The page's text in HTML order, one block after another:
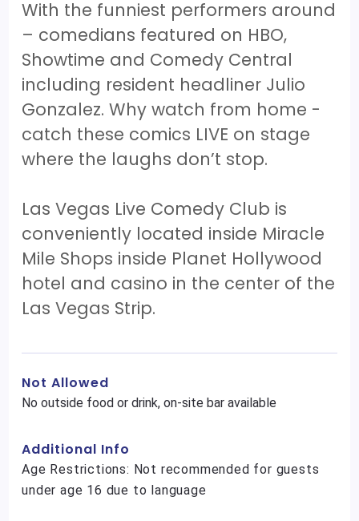
With the funniest performers around
– comedians featured on HBO,
Showtime and Comedy Central
including resident headliner Julio
Gonzalez. Why watch from home -
catch these comics LIVE on stage
where the laughs don’t stop.
Las Vegas Live Comedy Club is
conveniently located inside Miracle
Mile Shops inside Planet Hollywood
hotel and casino in the center of the
Las Vegas Strip.
Not Allowed
No outside food or drink, on-site bar available
Additional Info
Age Restrictions: Not recommended for guests
under age 16 due to language